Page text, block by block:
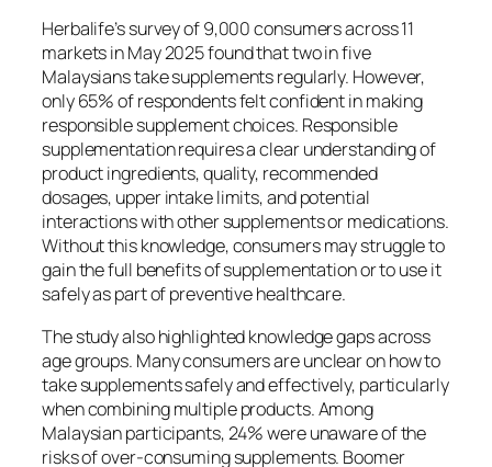
Herbalife’s survey of 9,000 consumers across 11
markets in May 2025 found that two in five
Malaysians take supplements regularly. However,
only 65% of respondents felt confident in making
responsible supplement choices. Responsible
supplementation requires a clear understanding of
product ingredients, quality, recommended
dosages, upper intake limits, and potential
interactions with other supplements or medications.
Without this knowledge, consumers may struggle to
gain the full benefits of supplementation or to use it
safely as part of preventive healthcare.
The study also highlighted knowledge gaps across
age groups. Many consumers are unclear on how to
take supplements safely and effectively, particularly
when combining multiple products. Among
Malaysian participants, 24% were unaware of the
risks of over-consuming supplements. Boomer